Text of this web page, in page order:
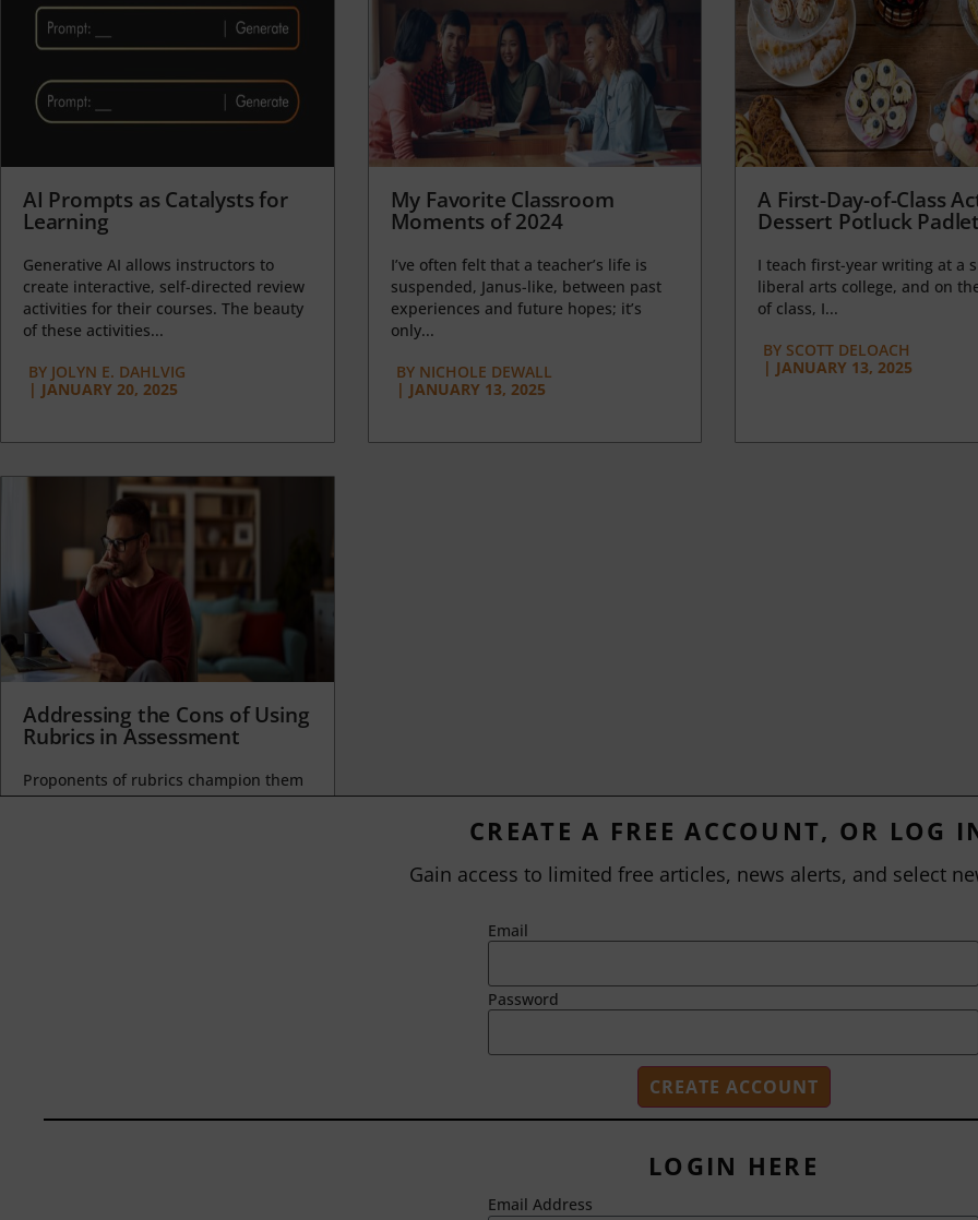
AI Prompts as Catalysts for
Learning
Generative AI allows instructors to
create interactive, self-directed review
activities for their courses. The beauty
of these activities...
BY JOLYN E. DAHLVIG
| JANUARY 20, 2025
My Favorite Classroom
Moments of 2024
I’ve often felt that a teacher’s life is
suspended, Janus-like, between past
experiences and future hopes; it’s
only...
BYNICHOLE DEWALL
| JANUARY 13, 2025
A First-Day-of-Class
Dessert Potluck Padlet
I teach first-year writing at a
liberal arts college, and on
of class, I...
BY SCOTT DELOACH
| JANUARY 13, 2025
Addressing the Cons of Using
Rubrics in Assessment
Proponents of rubrics champion them
as a means of ensuring consistency in
2718 Dryden Drive
CREATE A FREE ACCOUNT, OR LOG
Gain access to limited free articles, news alerts, and select
Email
Password
LOGIN HERE
Email Address